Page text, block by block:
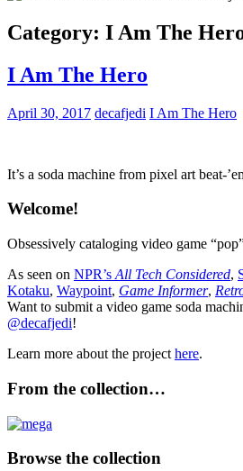
Category: I Am The
I Am The Hero
April 30, 2017 decafjedi I Am The Hero
It’s a soda machine from pixel art beat-
Welcome!
Obsessively cataloging video game
As seen on NPR’s All Tech Considered,
Kotaku, Waypoint, Game Informer,
Want to submit a video game soda
@decafjedi!
Learn more about the project here.
From the collection…
Browse the collection